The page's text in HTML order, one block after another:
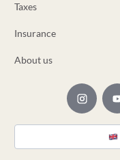
Taxes
Insurance
About us